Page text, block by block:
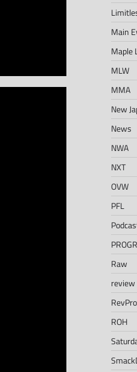
Main
Maple
MLW
MMA
New
News
NWA
NXT
OVW
PFL
Raw
review
RevPro
ROH